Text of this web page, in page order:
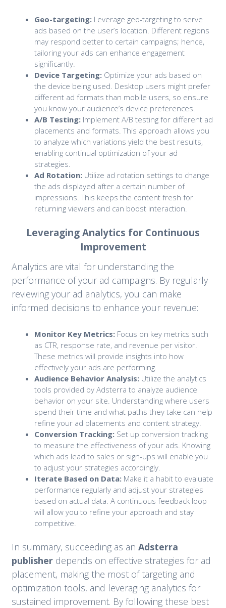
Geo-targeting:Leverage geo-targeting to serve
ads based on the user’s location. Different regions
may respond better to certain campaigns; hence,
tailoring your ads can enhance engagement
significantly.
Device Targeting:Optimize your ads based on
the device being used. Desktop users might prefer
different ad formats than mobile users, so ensure
you know your audience’s device preferences.
A/B Testing:Implement A/B testing for different ad
placements and formats. This approach allows you
to analyze which variations yield the best results,
enabling continual optimization of your ad
strategies.
Ad Rotation:Utilize ad rotation settings to change
the ads displayed after a certain number of
impressions. This keeps the content fresh for
returning viewers and can boost interaction.
Leveraging Analytics for Continuous
Improvement
Analytics are vital for understanding the
performance of your ad campaigns. By regularly
reviewing your ad analytics, you can make
informed decisions to enhance your revenue:
Monitor Key Metrics:Focus on key metrics such
as CTR, response rate, and revenue per visitor.
These metrics will provide insights into how
effectively your ads are performing.
Audience Behavior Analysis:Utilize the analytics
tools provided by Adsterra to analyze audience
behavior on your site. Understanding where users
spend their time and what paths they take can help
refine your ad placements and content strategy.
Conversion Tracking:Set up conversion tracking
to measure the effectiveness of your ads. Knowing
which ads lead to sales or sign-ups will enable you
to adjust your strategies accordingly.
Iterate Based on Data:Make it a habit to evaluate
performance regularly and adjust your strategies
based on actual data. A continuous feedback loop
will allow you to refine your approach and stay
competitive.
In summary, succeeding as an Adsterra
publisherdepends on effective strategies for ad
placement, making the most of targeting and
optimization tools, and leveraging analytics for
sustained improvement. By following these best